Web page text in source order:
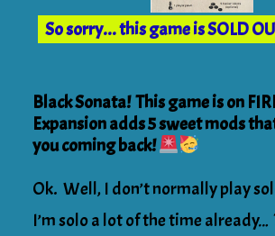
So sorry... this game is SOLD
Black Sonata! This game is on
Expansion adds 5 sweet mods
you coming back!
Ok. Well, I don’t normally play
I’m solo a lot of the time